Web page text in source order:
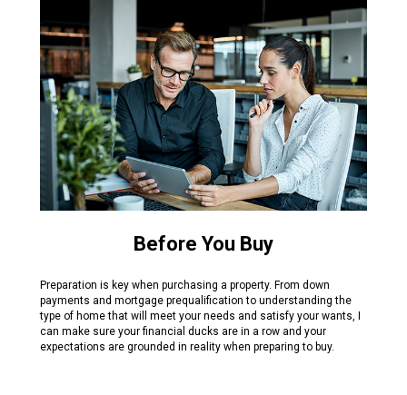
Before You Buy
Preparation is key when purchasing a property. From down
payments and mortgage prequalification to understanding the
type of home that will meet your needs and satisfy your wants, I
can make sure your financial ducks are in a row and your
expectations are grounded in reality when preparing to buy.